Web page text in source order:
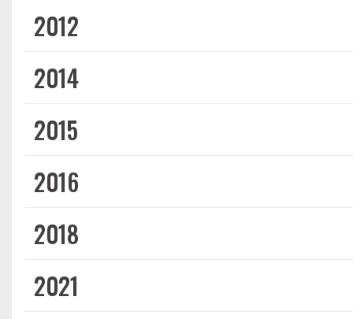
2012
2014
2015
2016
2018
2021